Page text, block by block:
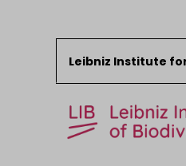
Skip to content
Leibniz Institute